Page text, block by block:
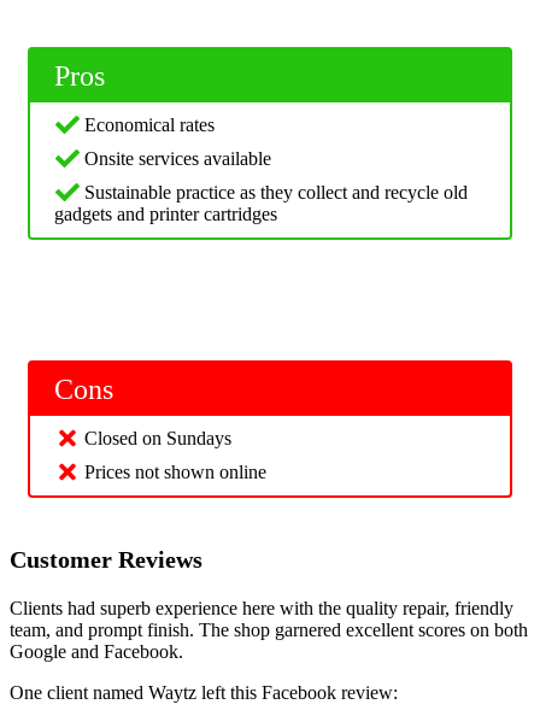
Pros
Economical rates
Onsite services available
Sustainable practice as they collect and recycle old
gadgets and printer cartridges
Cons
Closed on Sundays
Prices not shown online
Customer Reviews
Clients had superb experience here with the quality repair, friendly
team, and prompt finish. The shop garnered excellent scores on both
Google and Facebook.
One client named Waytz left this Facebook review: